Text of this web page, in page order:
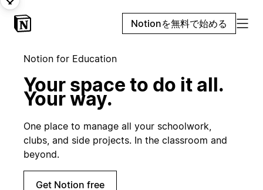
Notionを無料で始める
Notion for Education
Your space to do it all.
Your way.
One place to manage all your schoolwork,
clubs, and side projects. In the classroom and
beyond.
Get Notion free